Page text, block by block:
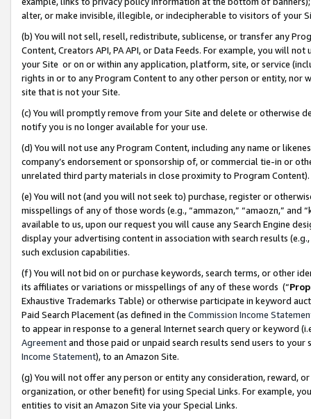
alter, or make invisible, illegible, or indecipherable to visitors of your
(b) You will not sell, resell, redistribute, sublicense, or transfer any
Content, Creators API, PA API, or Data Feeds. For example, you will
your Site or on or within any application, platform, site, or service
rights in or to any Program Content to any other person or entity, nor
site that is not your Site.
(c) You will promptly remove from your Site and delete or otherwise
notify you is no longer available for your use.
(d) You will not use any Program Content, including any name or
company’s endorsement or sponsorship of, or commercial tie-in or
unrelated third party materials in close proximity to Program Content).
(e) You will not (and you will not seek to) purchase, register or
misspellings of any of those words (e.g., “ammazon,” “amaozn,” and
available to us, upon our request you will cause any Search Engine
display your advertising content in association with search results
such exclusion capabilities.
(f) You will not bid on or purchase keywords, search terms, or other
its affiliates or variations or misspellings of any of these words (“
Exhaustive Trademarks Table) or otherwise participate in keyword
Paid Search Placement (as defined in the Commission Income
to appear in response to a general Internet search query or keyword
Agreementand those paid or unpaid search results send users to
Income Statement), to an Amazon Site.
(g) You will not offer any person or entity any consideration, reward,
organization, or other benefit) for using Special Links. For example,
entities to visit an Amazon Site via your Special Links.